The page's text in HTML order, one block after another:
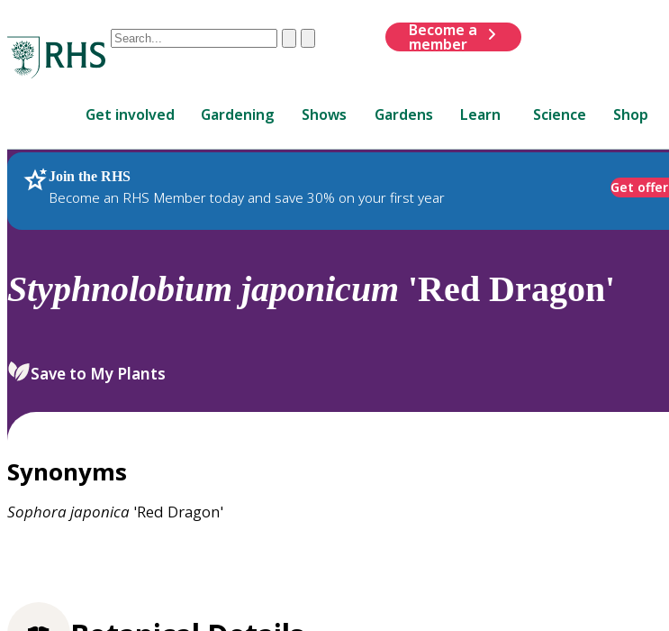
Conduct
are
up
and
down
review
select.
ClearSubmit
Become a
member
Get involved Gardening Shows Gardens Learn Science Shop
Join the RHS
Become an RHS Member today and save 30% on your first year
Get offer
RHS Home Plants
Styphnolobium japonicum 'Red Dragon'
Save to My Plants
Synonyms
Sophorajaponica 'Red Dragon'